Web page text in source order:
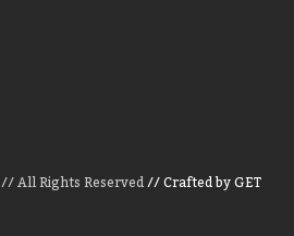
// All Rights Reserved// Crafted by GET